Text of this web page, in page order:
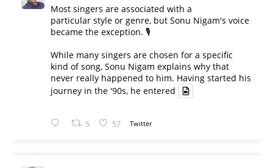
Most singers are associated with a
particular style or genre, but Sonu Nigam's voice
became the exception. 🎙️
While many singers are chosen for a specific
kind of song, Sonu Nigam explains why that
never really happened to him. Having started his
journey in the '90s, he entered
5 57 Twitter